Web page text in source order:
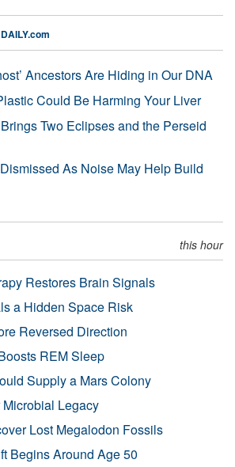
Ancestors Are Hiding in Our DNA
Could Be Harming Your Liver
Two Eclipses and the Perseid
As Noise May Help Build
this hour
Restores Brain Signals
a Hidden Space Risk
Reversed Direction
REM Sleep
Supply a Mars Colony
Microbial Legacy
Lost Megalodon Fossils
Begins Around Age 50